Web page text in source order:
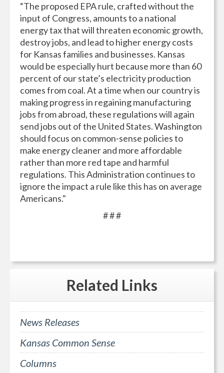
“The proposed EPA rule, crafted without the
input of Congress, amounts to a national
energy tax that will threaten economic growth,
destroy jobs, and lead to higher energy costs
for Kansas families and businesses. Kansas
would be especially hurt because more than 60
percent of our state’s electricity production
comes from coal. At a time when our country is
making progress in regaining manufacturing
jobs from abroad, these regulations will again
send jobs out of the United States. Washington
should focus on common-sense policies to
make energy cleaner and more affordable
rather than more red tape and harmful
regulations. This Administration continues to
ignore the impact a rule like this has on average
Americans."
# # #
Related Links
News Releases
Kansas Common Sense
Columns